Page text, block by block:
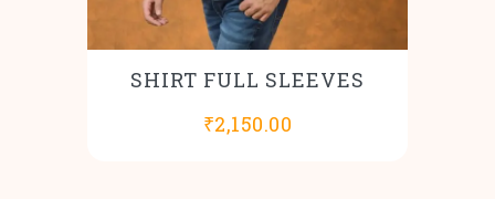
SHIRT FULL SLEEVES
₹2,150.00